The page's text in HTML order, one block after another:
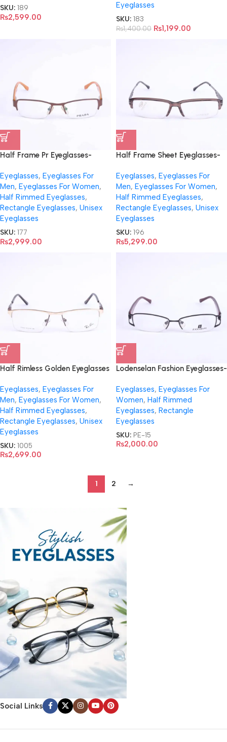
SKU: 189
₨2,599.00
Eyeglasses
SKU: 183
₨1,400.00 ₨1,199.00
Half Frame Pr Eyeglasses-
Eyeglasses, Eyeglasses For
Men, Eyeglasses For Women,
Half Rimmed Eyeglasses,
Rectangle Eyeglasses, Unisex
Eyeglasses
SKU: 177
₨2,999.00
Half Frame Sheet Eyeglasses-
Eyeglasses, Eyeglasses For
Men, Eyeglasses For Women,
Half Rimmed Eyeglasses,
Rectangle Eyeglasses, Unisex
Eyeglasses
SKU: 196
₨5,299.00
Half Rimless Golden Eyeglasses
Eyeglasses, Eyeglasses For
Men, Eyeglasses For Women,
Half Rimmed Eyeglasses,
Rectangle Eyeglasses, Unisex
Eyeglasses
SKU: 1005
₨2,699.00
Lodenselan Fashion Eyeglasses-
Eyeglasses, Eyeglasses For
Women, Half Rimmed
Eyeglasses, Rectangle
Eyeglasses
SKU: PE-15
₨2,000.00
1 2 →
Social Links